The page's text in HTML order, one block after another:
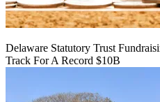
Delaware Statutory Trust
Track For A Record $10B